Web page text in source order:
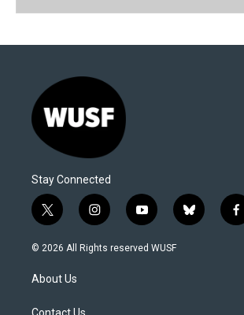
Stay Connected
t
w
i
t
e
i
n
s
y
o
u
b
l
f
a
© 2026 All Rights reserved WUSF
About Us